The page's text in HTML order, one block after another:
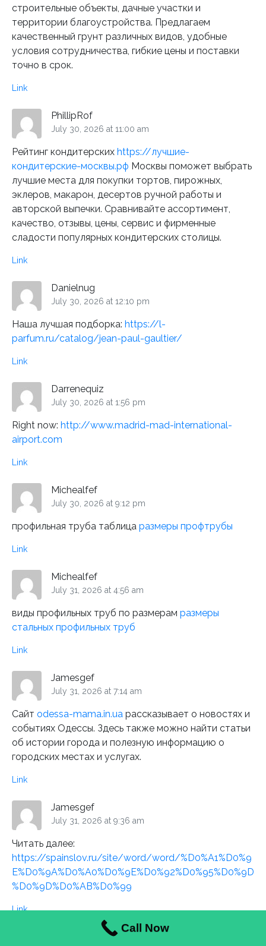
строительные объекты, дачные участки и
территории благоустройства. Предлагаем
качественный грунт различных видов, удобные
условия сотрудничества, гибкие цены и поставки
точно в срок.
Link
PhillipRof
July 30, 2026 at 11:00 am
Рейтинг кондитерских https://лучшие-
кондитерские-москвы.рф Москвы поможет выбрать
лучшие места для покупки тортов, пирожных,
эклеров, макарон, десертов ручной работы и
авторской выпечки. Сравнивайте ассортимент,
качество, отзывы, цены, сервис и фирменные
сладости популярных кондитерских столицы.
Link
Danielnug
July 30, 2026 at 12:10 pm
Наша лучшая подборка: https://l-
parfum.ru/catalog/jean-paul-gaultier/
Link
Darrenequiz
July 30, 2026 at 1:56 pm
Right now: http://www.madrid-mad-international-
airport.com
Link
Michealfef
July 30, 2026 at 9:12 pm
профильная труба таблица размеры профтрубы
Link
Michealfef
July 31, 2026 at 4:56 am
виды профильных труб по размерам размеры
стальных профильных труб
Link
Jamesgef
July 31, 2026 at 7:14 am
Сайт odessa-mama.in.ua рассказывает о новостях и
событиях Одессы. Здесь также можно найти статьи
об истории города и полезную информацию о
городских местах и услугах.
Link
Jamesgef
July 31, 2026 at 9:36 am
Читать далее:
https://spainslov.ru/site/word/word/%D0%A1%D0%9
E%D0%9A%D0%A0%D0%9E%D0%92%D0%95%D0%9D
%D0%9D%D0%AB%D0%99
Link
Call Now